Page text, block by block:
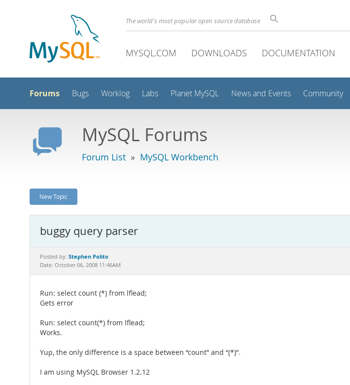
The world's most popular open source database
MYSQL.COM DOWNLOADS DOCUMENTATION
Forums Bugs Worklog Labs Planet MySQL News and Events Community
MySQL Forums
Forum List » MySQL Workbench
New Topic
buggy query parser
Posted by: Stephen Polito
Date: October 06, 2008 11:46AM
Run: select count (*) from lflead;
Gets error
Run: select count(*) from lflead;
Works.
Yup, the only difference is a space between “count” and “(*)”.
I am using MySQL Browser 1.2.12